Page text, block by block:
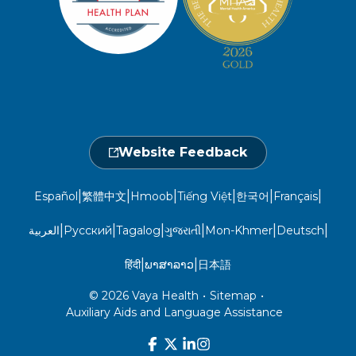
1-800-962-9003
1-866-916-4255
Locations
Events Calendar
Take a Health Screening
Provider Central
Non-Discrimination
Website Feedback
Español|繁體中文|Hmoob|Tiếng Việt|한국어|Français|
العربية|Русский|Tagalog|ગુજરાતી|Mon-Khmer|Deutsch|
हिंदी|ພາສາລາວ| 日本語
© 2026 Vaya Health • Sitemap •
Auxiliary Aids and Language Assistance